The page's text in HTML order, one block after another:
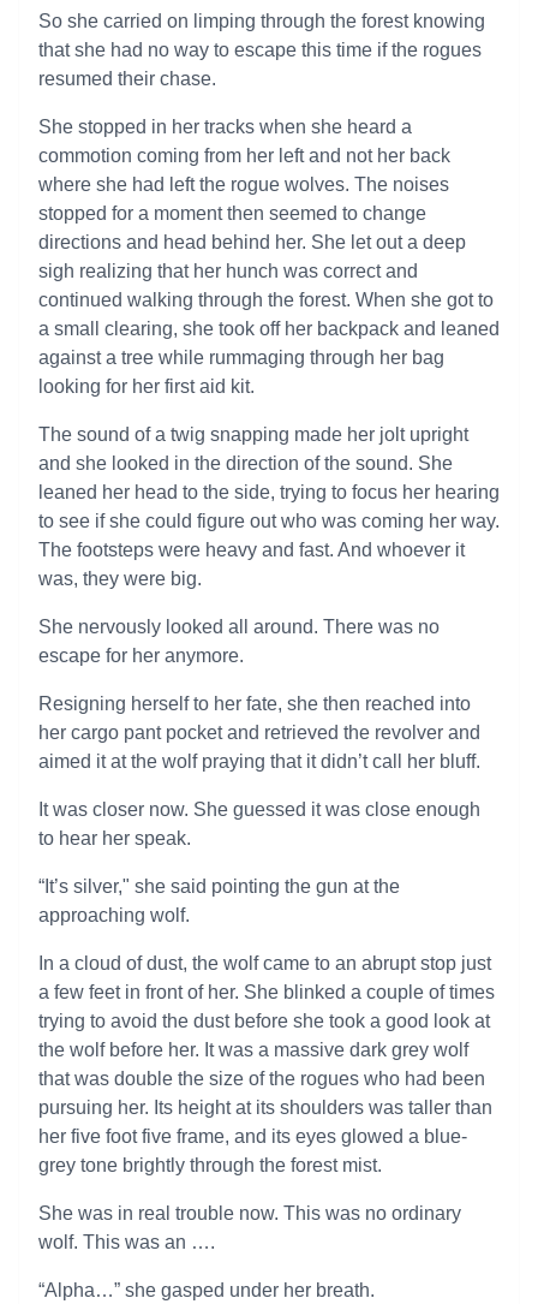
So she carried on limping through the forest knowing
that she had no way to escape this time if the rogues
resumed their chase.
She stopped in her tracks when she heard a
commotion coming from her left and not her back
where she had left the rogue wolves. The noises
stopped for a moment then seemed to change
directions and head behind her. She let out a deep
sigh realizing that her hunch was correct and
continued walking through the forest. When she got to
a small clearing, she took off her backpack and leaned
against a tree while rummaging through her bag
looking for her first aid kit.
The sound of a twig snapping made her jolt upright
and she looked in the direction of the sound. She
leaned her head to the side, trying to focus her hearing
to see if she could figure out who was coming her way.
The footsteps were heavy and fast. And whoever it
was, they were big.
She nervously looked all around. There was no
escape for her anymore.
Resigning herself to her fate, she then reached into
her cargo pant pocket and retrieved the revolver and
aimed it at the wolf praying that it didn’t call her bluff.
It was closer now. She guessed it was close enough
to hear her speak.
“It’s silver," she said pointing the gun at the
approaching wolf.
In a cloud of dust, the wolf came to an abrupt stop just
a few feet in front of her. She blinked a couple of times
trying to avoid the dust before she took a good look at
the wolf before her. It was a massive dark grey wolf
that was double the size of the rogues who had been
pursuing her. Its height at its shoulders was taller than
her five foot five frame, and its eyes glowed a blue-
grey tone brightly through the forest mist.
She was in real trouble now. This was no ordinary
wolf. This was an ….
“Alpha…” she gasped under her breath.